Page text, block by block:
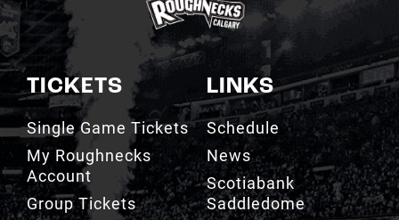
TICKETS
Single Game Tickets
My Roughnecks
Account
Group Tickets
Cashless Venue
3D Seat Viewer
LINKS
Schedule
News
Scotiabank
Saddledome
Watch
Contact